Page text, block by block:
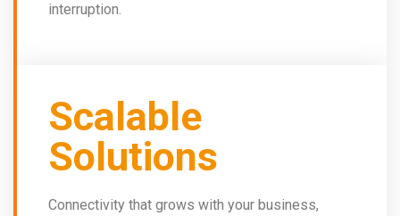
interruption.
Scalable
Solutions
Connectivity that grows with your business,